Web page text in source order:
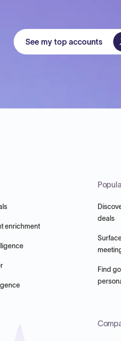
See my top accounts
enrichment
deals
Find